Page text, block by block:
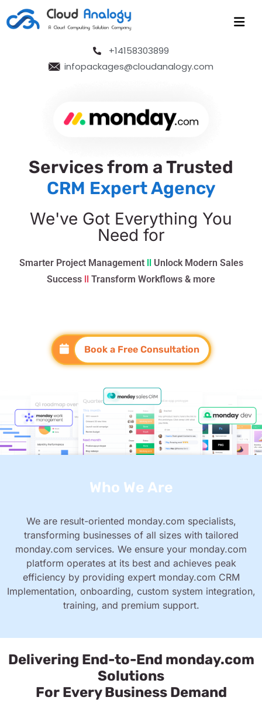
+14158303899
infopackages@cloudanalogy.com
Services from a Trusted
CRM Expert Agency
We've Got Everything You
Need for
Smarter Project Management
Unlock Modern Sales
Success
Transform Workflows & more
Book a Free Consultation
Who We Are
We are result-oriented monday.com specialists,
transforming businesses of all sizes with tailored
monday.com services. We ensure your monday.com
platform operates at its best and achieves peak
efficiency by providing expert monday.com CRM
Implementation, onboarding, custom system integration,
training, and premium support.
Delivering End-to-End monday.com
Solutions
For Every Business Demand